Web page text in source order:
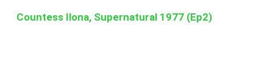
Countess Ilona, Supernatural 1977 (Ep2)